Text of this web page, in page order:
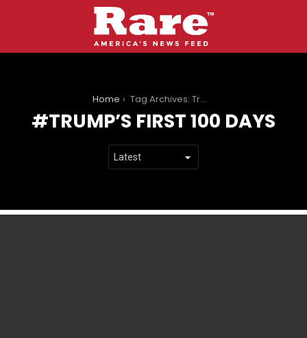
Home Tag Archives: Trump’s first 100 days
TRUMP’S FIRST 100 DAYS